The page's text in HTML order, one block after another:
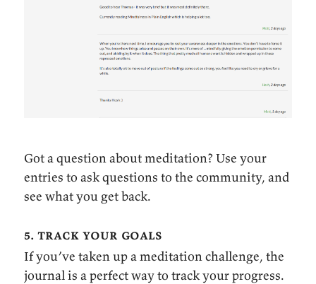
Got a question about meditation? Use your
entries to ask questions to the community, and
see what you get back.
5. track your goals
If you’ve taken up a meditation challenge, the
journal is a perfect way to track your progress.